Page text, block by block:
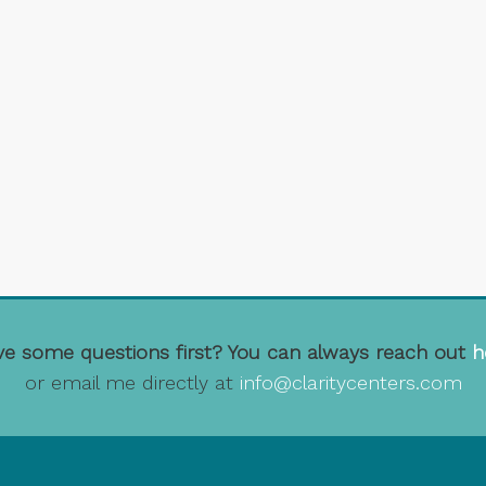
some questions first? You can always reach out
or email me directly at info@claritycenters.com